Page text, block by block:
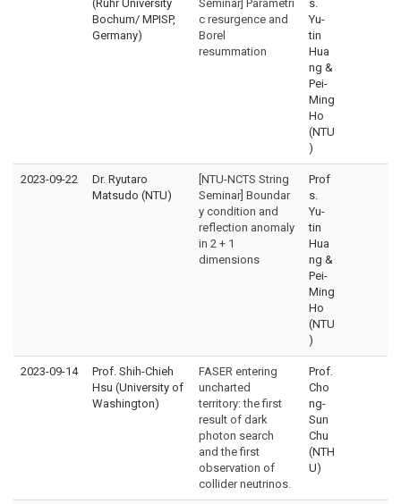
(Ruhr University
Bochum/ MPISP,
Germany)
Seminar] Parametri
c resurgence and
Borel
resummation
s.
Yu-
tin
Hua
ng &
Pei-
Ming
Ho
(NTU
)
2023-09-22
Dr. Ryutaro
Matsudo (NTU)
[NTU-NCTS String
Seminar] Boundar
y condition and
reflection anomaly
in 2 + 1
dimensions
Prof
s.
Yu-
tin
Hua
ng &
Pei-
Ming
Ho
(NTU
)
2023-09-14
Prof. Shih-Chieh
Hsu (University of
Washington)
FASER entering
uncharted
territory: the first
result of dark
photon search
and the first
observation of
collider neutrinos.
Prof.
Cho
ng-
Sun
Chu
(NTH
U)